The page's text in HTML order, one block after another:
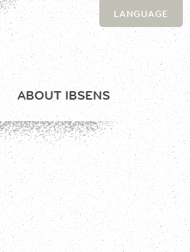
LANGUAGE
ABOUT IBSENS